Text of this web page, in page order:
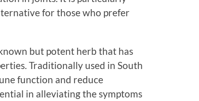
for those who prefer
but potent herb that has
Traditionally used in South
function and reduce
in alleviating the symptoms